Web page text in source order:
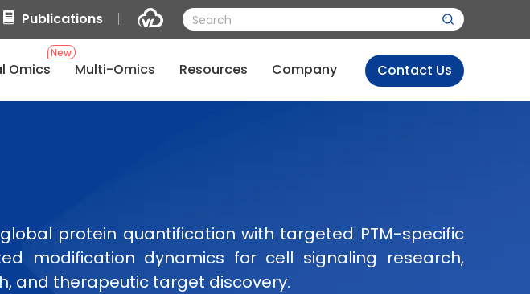
Publications
New
Omics Multi-Omics Resources Company Contact Us
protein quantification with targeted PTM-specific
modification dynamics for cell signaling research,
and therapeutic target discovery.